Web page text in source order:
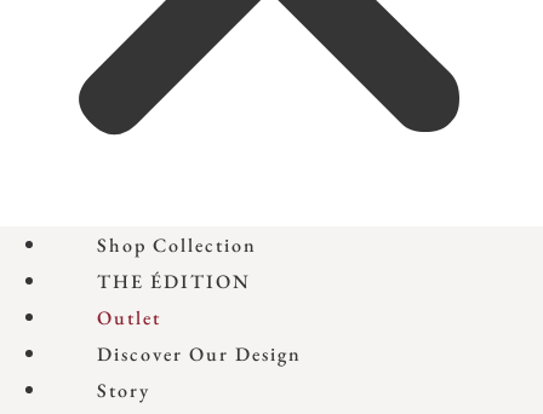
Shop Collection
THE ÉDITION
Outlet
Discover Our Design
Story